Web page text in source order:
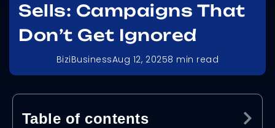
Sells: Campaigns That
Don’t Get Ignored
BiziBusinessAug 12, 20258 min read
Table of contents